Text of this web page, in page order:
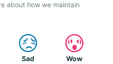
about how we maintain
Sad Wow